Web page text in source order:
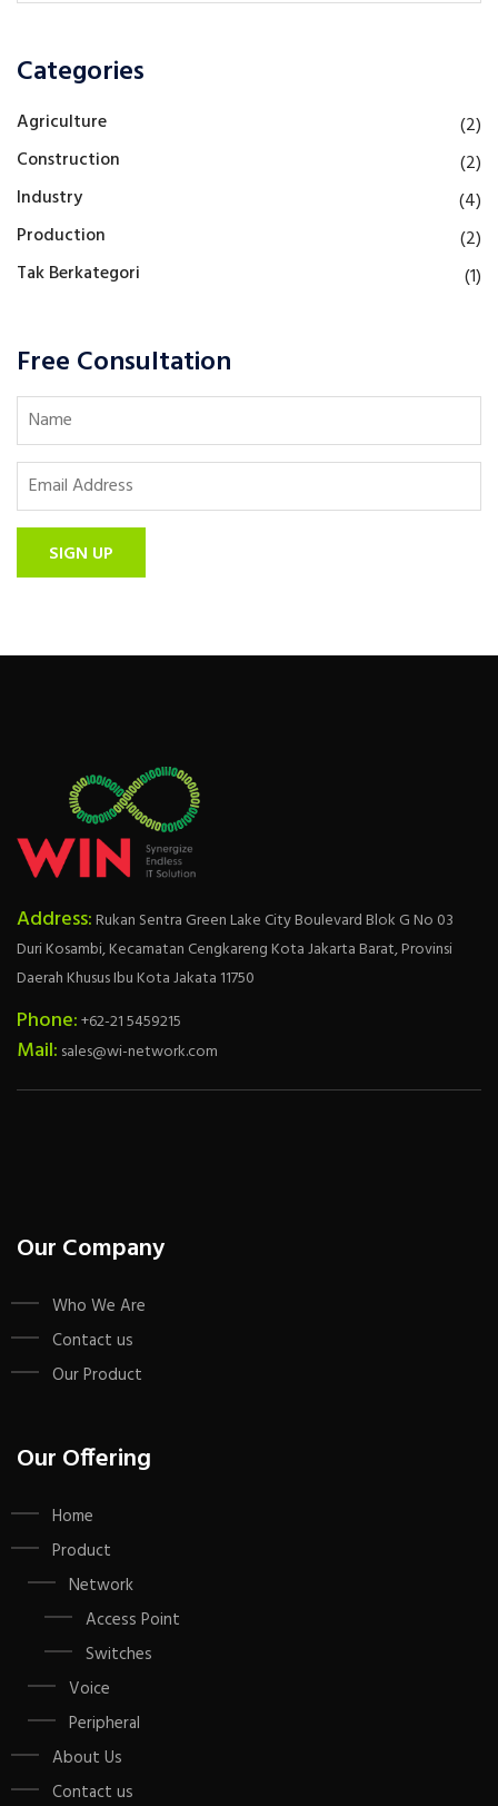
Categories
Agriculture
(2)
Construction
(2)
Industry
(4)
Production
(2)
Tak Berkategori
(1)
Free Consultation
SIGN UP
Address:Rukan Sentra Green Lake City Boulevard Blok G No 03
Duri Kosambi, Kecamatan Cengkareng Kota Jakarta Barat, Provinsi
Daerah Khusus Ibu Kota Jakata 11750
Phone:+62-21 5459215
Mail: sales@wi-network.com
Our Company
Who We Are
Contact us
Our Product
Our Offering
Home
Product
Network
Access Point
Switches
Voice
Peripheral
About Us
Contact us